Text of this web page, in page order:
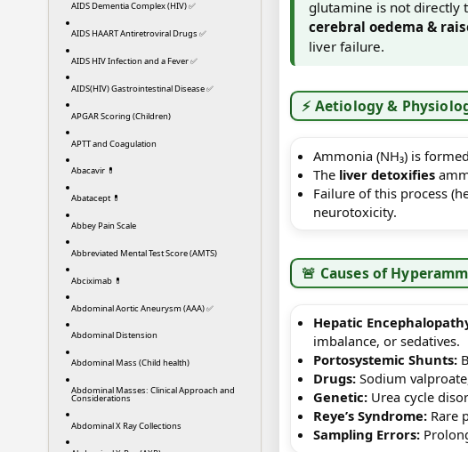
AIDS Dementia Complex (HIV) ✅
AIDS HAART Antiretroviral Drugs ✅
AIDS HIV Infection and a Fever ✅
AIDS(HIV) Gastrointestinal Disease ✅
APGAR Scoring (Children)
APTT and Coagulation
Abacavir 💊
Abatacept 💊
Abbey Pain Scale
Abbreviated Mental Test Score (AMTS)
Abciximab 💊
Abdominal Aortic Aneurysm (AAA) ✅
Abdominal Distension
Abdominal Mass (Child health)
Abdominal Masses: Clinical Approach and
Considerations
Abdominal X Ray Collections
glutamine is not directly
cerebral oedema &
liver failure.
⚡ Aetiology &
Ammonia (NH₃) is
The liver detoxifies
Failure of this process
neurotoxicity.
🚨 Causes of
Hepatic
imbalance, or sedatives.
Portosystemic Shunts:
Drugs:Sodium
Genetic:Urea cycle
Reye’s Syndrome:Rare
Sampling Errors: